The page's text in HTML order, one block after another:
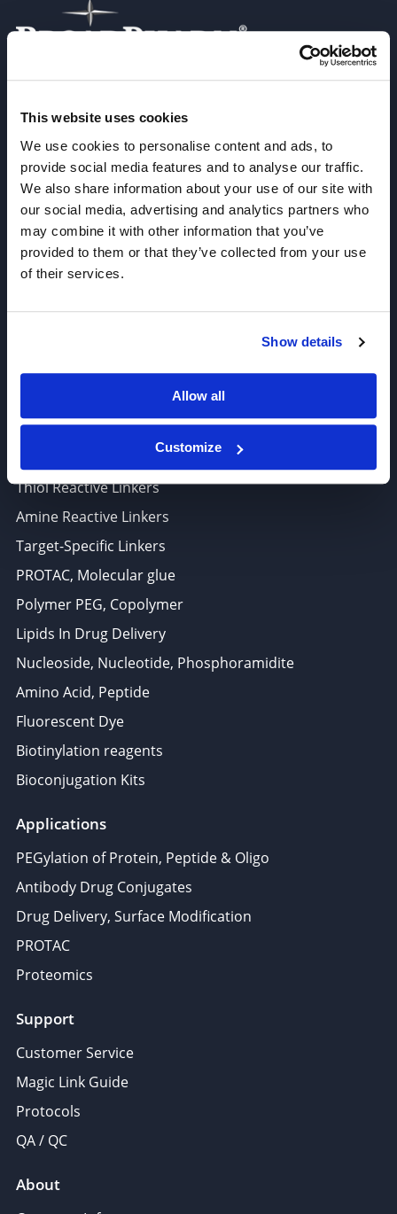
This website uses cookies
We use cookies to personalise content and ads, to
provide social media features and to analyse our traffic.
We also share information about your use of our site with
our social media, advertising and analytics partners who
may combine it with other information that you’ve
provided to them or that they’ve collected from your use
of their services.
Show details
Allow all
Customize
Join our Newsletter
Sign up!
6625 Top Gun Street, Suite 103 San Diego, CA 92121
P: 858-677-6760
F: 858-677-6762
PEG Linkers
Click Chemistry Reagents
ADC Linker, ADC Payload
Antibody Drug Conjugates (ADC), Oncology API
Thiol Reactive Linkers
Amine Reactive Linkers
Target-Specific Linkers
PROTAC, Molecular glue
Polymer PEG, Copolymer
Lipids In Drug Delivery
Nucleoside, Nucleotide, Phosphoramidite
Amino Acid, Peptide
Fluorescent Dye
Biotinylation reagents
Bioconjugation Kits
Applications
PEGylation of Protein, Peptide & Oligo
Antibody Drug Conjugates
Drug Delivery, Surface Modification
PROTAC
Proteomics
Support
Customer Service
Magic Link Guide
Protocols
QA / QC
About